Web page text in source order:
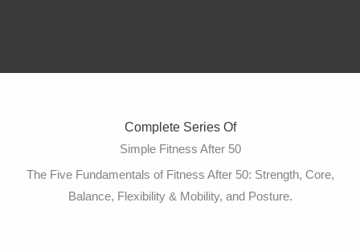
Complete Series Of
Simple Fitness After 50
The Five Fundamentals of Fitness After 50: Strength, Core,
Balance, Flexibility & Mobility, and Posture.